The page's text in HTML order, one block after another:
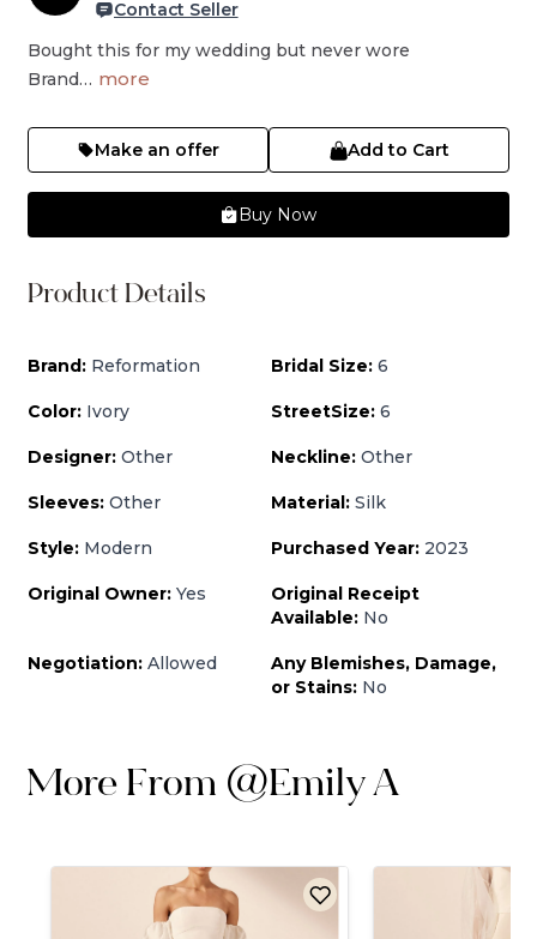
Contact Seller
Bought this for my wedding but never wore
Brand… more
Make an offer Add to Cart
Buy Now
Product Details
Brand: Reformation Bridal Size: 6
Color: Ivory StreetSize: 6
Designer: Other Neckline: Other
Sleeves: Other Material: Silk
Style: Modern Purchased Year: 2023
Original Owner: Yes
Original Receipt
Available: No
Negotiation: Allowed
Any Blemishes, Damage,
or Stains: No
More From @Emily A